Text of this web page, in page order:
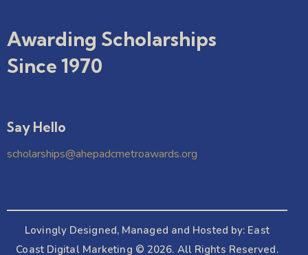
Awarding Scholarships
Since 1970
Say Hello
scholarships@ahepadcmetroawards.org
Lovingly Designed, Managed and Hosted by: East
Coast Digital Marketing © 2026. All Rights Reserved.